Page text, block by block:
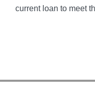
current loan to meet